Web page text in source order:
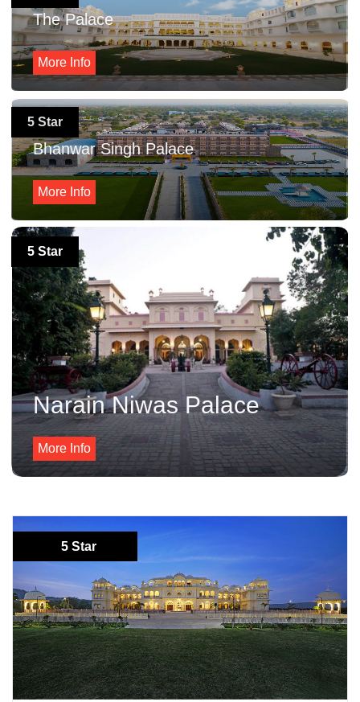
The Palace
More Info
5 Star
Bhanwar Singh Palace
More Info
5 Star
Narain Niwas Palace
More Info
5 Star